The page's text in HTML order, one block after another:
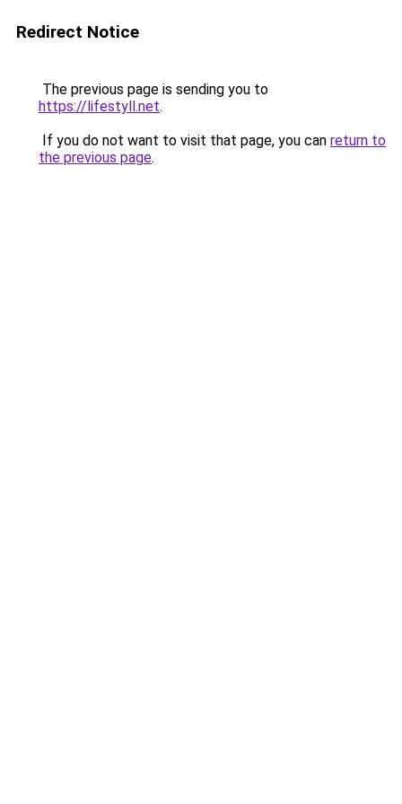
Redirect Notice
The previous page is sending you to
https://lifestyll.net.
If you do not want to visit that page, you can return to
the previous page.